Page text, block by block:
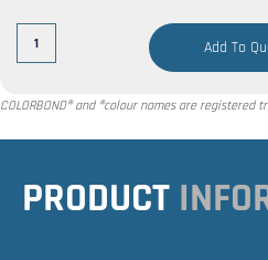
Add To
COLORBOND® and ®colour names are
PRODUCT